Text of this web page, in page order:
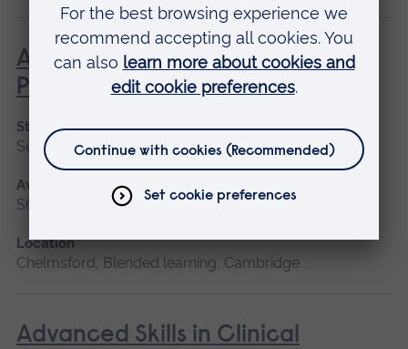
Advanced Non-Medical
Prescribing (V300)
Start date
September 2026
Available as
Short course
Location
Chelmsford, Blended learning, Cambridge
Advanced Skills in Clinical